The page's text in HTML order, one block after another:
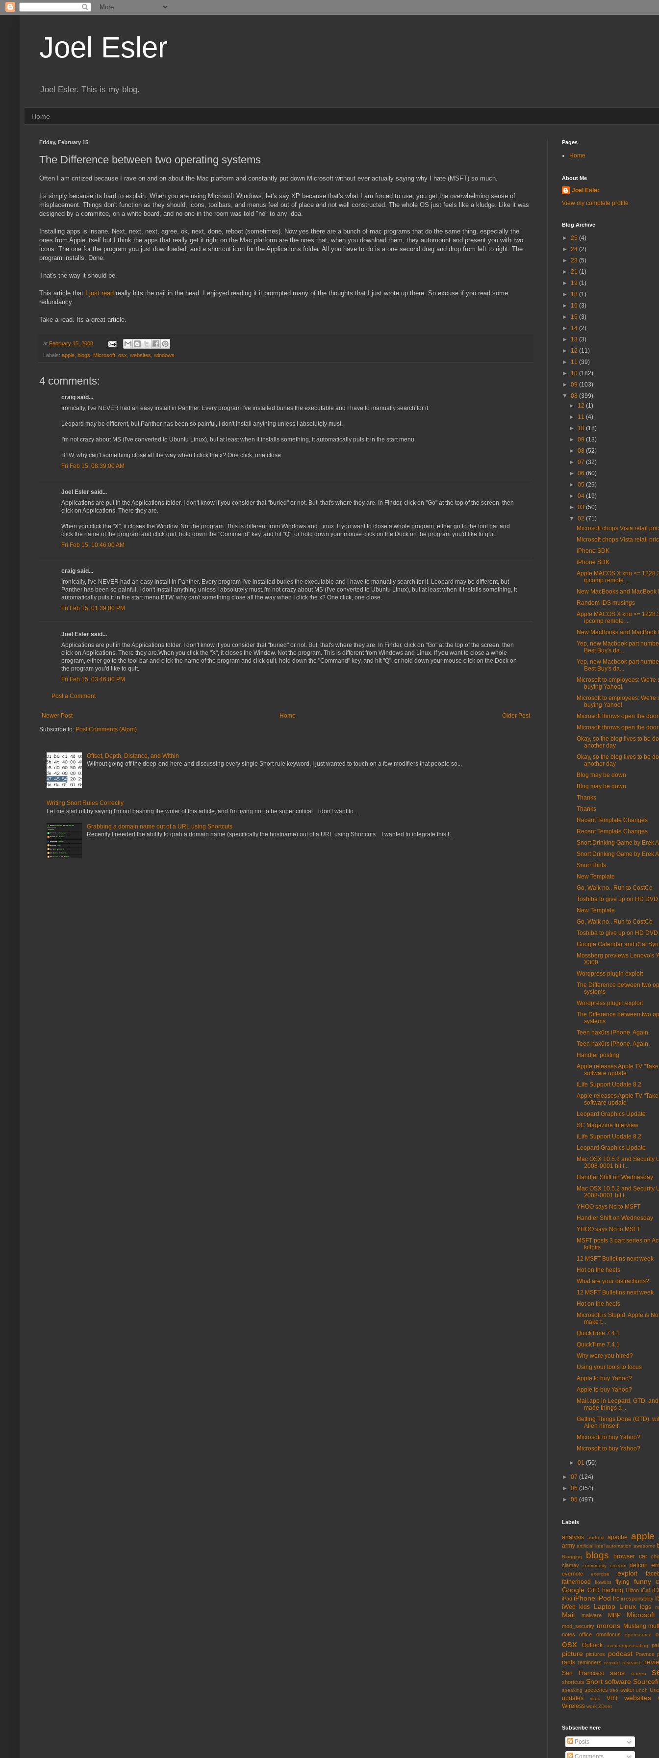
Joel Esler
Joel Esler. This is my blog.
Home
Friday, February 15
The Difference between two operating systems
Often I am critized because I rave on and on about the Mac platform and constantly put down Microsoft without ever actually saying why I hate (MSFT) so much.
Its simply because its hard to explain. When you are using Microsoft Windows, let's say XP because that's what I am forced to use, you get the overwhelming sense of
misplacement. Things don't function as they should, icons, toolbars, and menus feel out of place and not well constructed. The whole OS just feels like a kludge. Like it was
designed by a commitee, on a white board, and no one in the room was told "no" to any idea.
Installing apps is insane. Next, next, next, agree, ok, next, done, reboot (sometimes). Now yes there are a bunch of mac programs that do the same thing, especially the
ones from Apple itself but I think the apps that really get it right on the Mac platform are the ones that, when you download them, they automount and present you with two
icons. The one for the program you just downloaded, and a shortcut icon for the Applications folder. All you have to do is a one second drag and drop from left to right. The
program installs. Done.
That's the way it should be.
This article that I just read really hits the nail in the head. I enjoyed reading it it prompted many of the thoughts that I just wrote up there. So excuse if you read some
redundancy.
Take a read. Its a great article.
at February 15, 2008
Labels: apple blogs Microsoft osx websites windows
4 comments:
craig said...
Ironically, I've NEVER had an easy install in Panther. Every program I've installed buries the executable and I have to manually search for it.
Leopard may be different, but Panther has been so painful, I don't install anything unless I absolutely must.
I'm not crazy about MS (I've converted to Ubuntu Linux), but at least when it installs something, it automatically puts it in the start menu.
BTW, why can't something close all the way when I click the x? One click, one close.
Fri Feb 15, 08:39:00 AM
Joel Esler said...
Applications are put in the Applications folder. I don't know if you consider that "buried" or not. But, that's where they are. In Finder, click on "Go" at the top of the screen, then
click on Applications. There they are.
When you click the "X", it closes the Window. Not the program. This is different from Windows and Linux. If you want to close a whole program, either go to the tool bar and
click the name of the program and click quit, hold down the "Command" key, and hit "Q", or hold down your mouse click on the Dock on the program you'd like to quit.
Fri Feb 15, 10:46:00 AM
craig said...
Ironically, I've NEVER had an easy install in Panther. Every program I've installed buries the executable and I have to manually search for it. Leopard may be different, but
Panther has been so painful, I don't install anything unless I absolutely must.I'm not crazy about MS (I've converted to Ubuntu Linux), but at least when it installs something, it
automatically puts it in the start menu.BTW, why can't something close all the way when I click the x? One click, one close.
Fri Feb 15, 01:39:00 PM
Joel Esler said...
Applications are put in the Applications folder. I don't know if you consider that "buried" or not. But, that's where they are. In Finder, click on "Go" at the top of the screen, then
click on Applications. There they are.When you click the "X", it closes the Window. Not the program. This is different from Windows and Linux. If you want to close a whole
program, either go to the tool bar and click the name of the program and click quit, hold down the "Command" key, and hit "Q", or hold down your mouse click on the Dock on
the program you'd like to quit.
Fri Feb 15, 03:46:00 PM
Post a Comment
Newer Post Older Post
Home
Subscribe to: Post Comments (Atom)
Offset, Depth, Distance, and Within
Without going off the deep-end here and discussing every single Snort rule keyword, I just wanted to touch on a few modifiers that people so...
Writing Snort Rules Correctly
Let me start off by saying I'm not bashing the writer of this article, and I'm trying not to be super critical. I don't want to...
Grabbing a domain name out of a URL using Shortcuts
Recently I needed the ability to grab a domain name (specifically the hostname) out of a URL using Shortcuts. I wanted to integrate this f...
Pages
Home
About Me
Joel Esler
View my complete profile
Blog Archive
► 25 (4)
► 24 (2)
► 23 (5)
► 21 (1)
► 19 (1)
► 18 (1)
► 16 (3)
► 15 (3)
► 14 (2)
► 13 (3)
► 12 (11)
► 11 (39)
► 10 (182)
► 09 (103)
▼ 08 (399)
► 12(1)
► 11(4)
► 10(18)
►09(13)
►08(52)
►07(32)
►06(60)
►05(29)
►04(19)
►03(50)
▼02(71)
Microsoft chops Vista retail
Microsoft chops Vista retail
iPhone SDK
iPhone SDK
Apple MACOS X xnu <=
ipcomp remote ...
New MacBooks and MacBook
Random IDS musings
Apple MACOS X xnu <=
ipcomp remote ...
New MacBooks and MacBook
Yep, new Macbook part
Best Buy's da...
Yep, new Macbook part
Best Buy's da...
Microsoft to employees: We're
buying Yahoo!
Microsoft to employees: We're
buying Yahoo!
Microsoft throws open the door
Microsoft throws open the door
Okay, so the blog lives to be
another day
Okay, so the blog lives to be
another day
Blog may be down
Blog may be down
Thanks
Thanks
Recent Template Changes
Recent Template Changes
Snort Drinking Game by Erek
Snort Drinking Game by Erek
Snort Hints
New Template
Go, Walk no.. Run to CostCo
Toshiba to give up on HD DVD
New Template
Go, Walk no.. Run to CostCo
Toshiba to give up on HD DVD
Google Calendar and iCal
Mossberg previews Lenovo's
X300
Wordpress plugin exploit
The Difference between two
systems
Wordpress plugin exploit
The Difference between two
systems
Teen hax0rs iPhone. Again.
Teen hax0rs iPhone. Again.
Handler posting
Apple releases Apple TV
software update
iLife Support Update 8.2
Apple releases Apple TV
software update
Leopard Graphics Update
SC Magazine Interview
iLife Support Update 8.2
Leopard Graphics Update
Mac OSX 10.5.2 and Security
2008-0001 hit t...
Handler Shift on Wednesday
Mac OSX 10.5.2 and Security
2008-0001 hit t...
YHOO says No to MSFT
Handler Shift on Wednesday
YHOO says No to MSFT
MSFT posts 3 part series on
killbits
12 MSFT Bulletins next week
Hot on the heels
What are your distractions?
12 MSFT Bulletins next week
Hot on the heels
Microsoft is Stupid, Apple is
make t...
QuickTime 7.4.1
QuickTime 7.4.1
Why were you hired?
Using your tools to focus
Apple to buy Yahoo?
Apple to buy Yahoo?
Mail.app in Leopard, GTD,
made things a ...
Getting Things Done (GTD),
Allen himself.
Microsoft to buy Yahoo?
Microsoft to buy Yahoo?
►01(50)
► 07 (124)
► 06 (354)
► 05 (497)
Labels
analysis android apache apple
army artificial intel automation awesome
Blogging blogs browser car
clamav
community crcerror defcon
evernote exercise exploit
fatherhood
flowbits flying funny
Google GTD hacking Hilton iCal
iPad iPhone iPod irc irresponsbility
iWeb kids Laptop Linux logs
Mail malware MBP Microsoft
mod_security morons Mustang
notes office omnifocus opensource
osx Outlook overcompensating
picture pictures podcast Pownce
rants reminders remote research
San Francisco sans screen
shortcuts Snort software
speaking speeches treo twitter uhoh
updates virus VRT websites
Wireless work ZDnet
Subscribe here
Posts
Comments